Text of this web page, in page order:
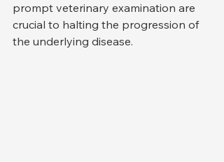
prompt veterinary examination are
crucial to halting the progression of
the underlying disease.